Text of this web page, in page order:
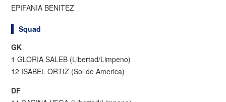
EPIFANIA BENITEZ
Squad
GK
1 GLORIA SALEB (Libertad/Limpeno)
12 ISABEL ORTIZ (Sol de America)
DF